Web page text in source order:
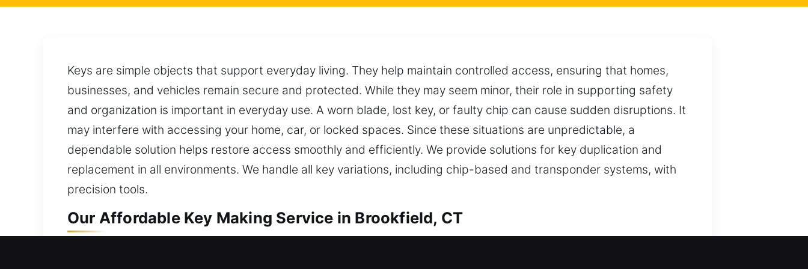
Keys are simple objects that support everyday living. They help maintain controlled access, ensuring that homes,
businesses, and vehicles remain secure and protected. While they may seem minor, their role in supporting safety
and organization is important in everyday use. A worn blade, lost key, or faulty chip can cause sudden disruptions. It
may interfere with accessing your home, car, or locked spaces. Since these situations are unpredictable, a
dependable solution helps restore access smoothly and efficiently. We provide solutions for key duplication and
replacement in all environments. We handle all key variations, including chip-based and transponder systems, with
precision tools.
Our Affordable Key Making Service in Brookfield, CT